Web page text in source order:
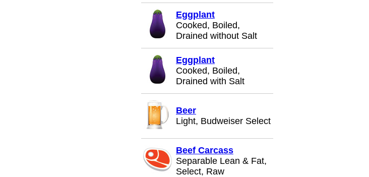
Eggplant
Cooked, Boiled,
Drained without Salt
Eggplant
Cooked, Boiled,
Drained with Salt
Beer
Light, Budweiser Select
Beef Carcass
Separable Lean & Fat,
Select, Raw